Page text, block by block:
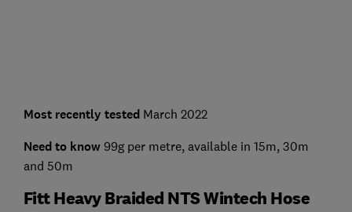
Most recently tested March 2022
Need to know99g per metre, available in 15m, 30m
and 50m
Fitt Heavy Braided NTS Wintech Hose